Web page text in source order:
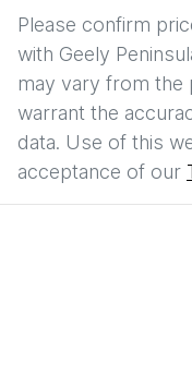
Please confirm
with Geely
may vary from the
warrant the
data. Use of this
acceptance of our